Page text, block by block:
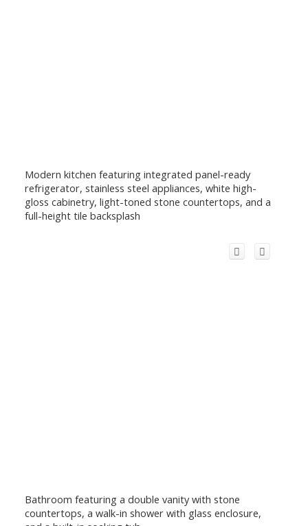
Modern kitchen featuring integrated panel-ready
refrigerator, stainless steel appliances, white high-
gloss cabinetry, light-toned stone countertops, and a
full-height tile backsplash
Bathroom featuring a double vanity with stone
countertops, a walk-in shower with glass enclosure,